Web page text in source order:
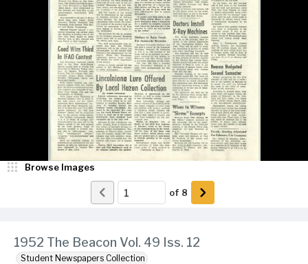
1952 The Beacon Vol. 49 Iss. 12
Student Newspapers Collection
Browse Images
of 8